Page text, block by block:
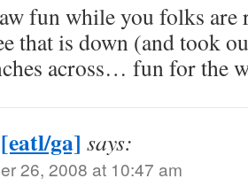
fun while you folks are
that is down (and took
across… fun for the
ga] says:
26, 2008 at 10:47 am